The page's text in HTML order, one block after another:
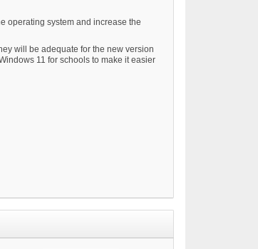
operating system and increase the
will be adequate for the new version
11 for schools to make it easier